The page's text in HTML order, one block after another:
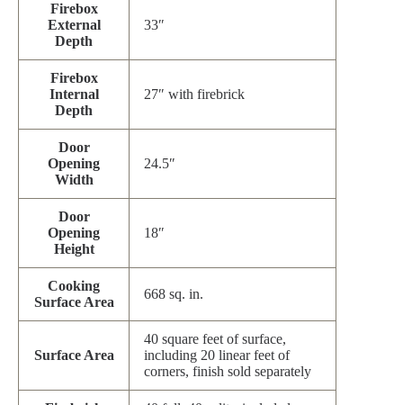
Firebox
External
Depth
33″
Firebox
Internal
Depth
27″ with firebrick
Door
Opening
Width
24.5″
Door
Opening
Height
18″
Cooking
Surface Area
668 sq. in.
Surface Area
40 square feet of surface,
including 20 linear feet of
corners, finish sold separately